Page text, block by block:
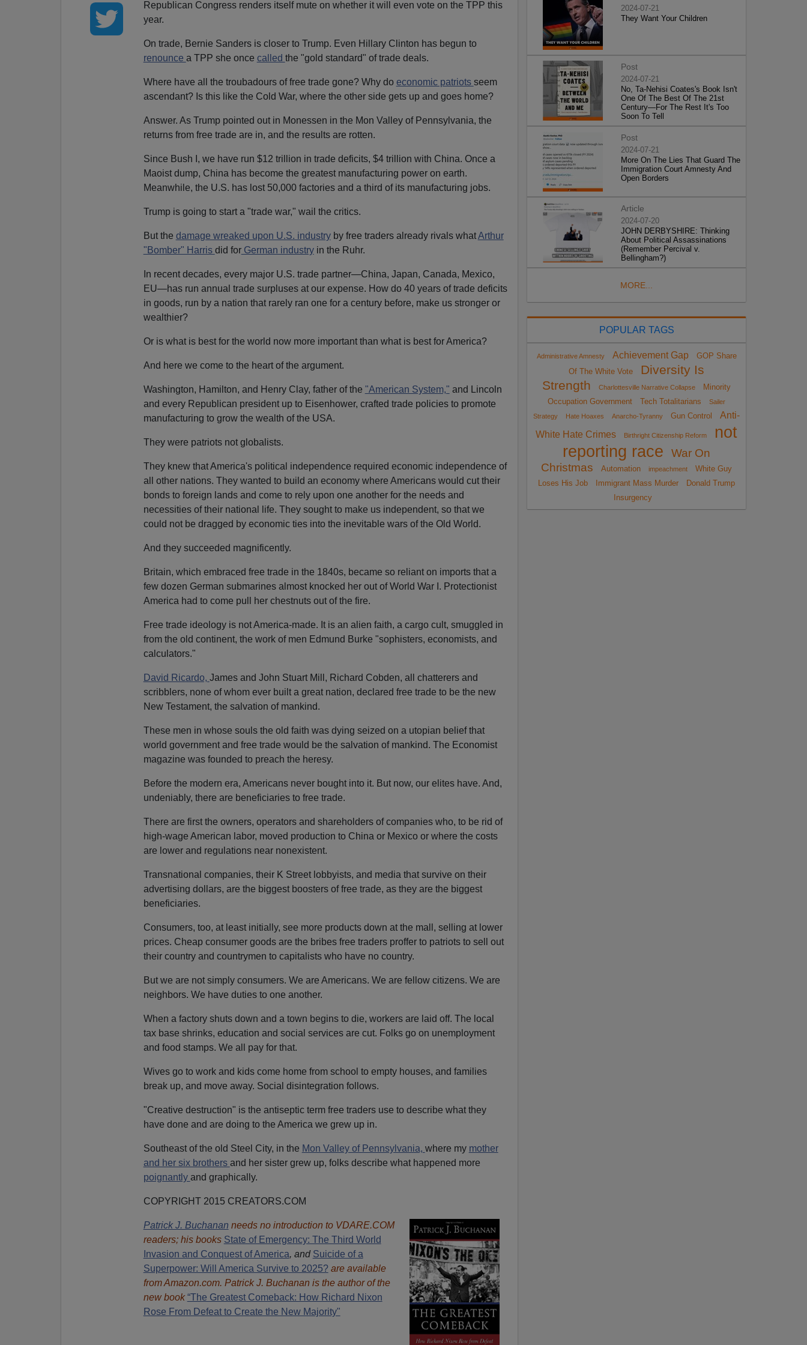
Republican Congress renders itself mute on whether it will even vote on the TPP this
year.
On trade, Bernie Sanders is closer to Trump. Even Hillary Clinton has begun to
renounce a TPP she once called the "gold standard" of trade deals.
Where have all the troubadours of free trade gone? Why do economic patriots seem
ascendant? Is this like the Cold War, where the other side gets up and goes home?
Answer. As Trump pointed out in Monessen in the Mon Valley of Pennsylvania, the
returns from free trade are in, and the results are rotten.
Since Bush I, we have run $12 trillion in trade deficits, $4 trillion with China. Once a
Maoist dump, China has become the greatest manufacturing power on earth.
Meanwhile, the U.S. has lost 50,000 factories and a third of its manufacturing jobs.
Trump is going to start a "trade war," wail the critics.
But the damage wreaked upon U.S. industryby free traders already rivals whatArthur
"Bomber" Harris did forGerman industryin the Ruhr.
In recent decades, every major U.S. trade partner—China, Japan, Canada, Mexico,
EU—has run annual trade surpluses at our expense. How do 40 years of trade deficits
in goods, run by a nation that rarely ran one for a century before, make us stronger or
wealthier?
Or is what is best for the world now more important than what is best for America?
And here we come to the heart of the argument.
Washington, Hamilton, and Henry Clay, father of the "American System," and Lincoln
and every Republican president up to Eisenhower, crafted trade policies to promote
manufacturing to grow the wealth of the USA.
They were patriots not globalists.
They knew that America's political independence required economic independence of
all other nations. They wanted to build an economy where Americans would cut their
bonds to foreign lands and come to rely upon one another for the needs and
necessities of their national life. They sought to make us independent, so that we
could not be dragged by economic ties into the inevitable wars of the Old World.
And they succeeded magnificently.
Britain, which embraced free trade in the 1840s, became so reliant on imports that a
few dozen German submarines almost knocked her out of World War I. Protectionist
America had to come pull her chestnuts out of the fire.
Free trade ideology is not America-made. It is an alien faith, a cargo cult, smuggled in
from the old continent, the work of men Edmund Burke "sophisters, economists, and
calculators."
David Ricardo, James and John Stuart Mill, Richard Cobden, all chatterers and
scribblers, none of whom ever built a great nation, declared free trade to be the new
New Testament, the salvation of mankind.
These men in whose souls the old faith was dying seized on a utopian belief that
world government and free trade would be the salvation of mankind. The Economist
magazine was founded to preach the heresy.
Before the modern era, Americans never bought into it. But now, our elites have. And,
undeniably, there are beneficiaries to free trade.
There are first the owners, operators and shareholders of companies who, to be rid of
high-wage American labor, moved production to China or Mexico or where the costs
are lower and regulations near nonexistent.
Transnational companies, their K Street lobbyists, and media that survive on their
advertising dollars, are the biggest boosters of free trade, as they are the biggest
beneficiaries.
Consumers, too, at least initially, see more products down at the mall, selling at lower
prices. Cheap consumer goods are the bribes free traders proffer to patriots to sell out
their country and countrymen to capitalists who have no country.
But we are not simply consumers. We are Americans. We are fellow citizens. We are
neighbors. We have duties to one another.
When a factory shuts down and a town begins to die, workers are laid off. The local
tax base shrinks, education and social services are cut. Folks go on unemployment
and food stamps. We all pay for that.
Wives go to work and kids come home from school to empty houses, and families
break up, and move away. Social disintegration follows.
"Creative destruction" is the antiseptic term free traders use to describe what they
have done and are doing to the America we grew up in.
Southeast of the old Steel City, in the Mon Valley of Pennsylvania, where my mother
and her six brothers and her sister grew up, folks describe what happened more
poignantly and graphically.
COPYRIGHT 2015 CREATORS.COM
Patrick J. Buchanan needs no introduction to VDARE.COM
readers; his books State of Emergency: The Third World
Invasion and Conquest of America, and Suicide of a
Superpower: Will America Survive to 2025?are available
from Amazon.com. Patrick J. Buchanan is the author of the
new book “The Greatest Comeback: How Richard Nixon
Rose From Defeat to Create the New Majority"
2024-07-21
They Want Your Children
Post
2024-07-21
No, Ta-Nehisi Coates's Book Isn't
One Of The Best Of The 21st
Century—For The Rest It's Too
Soon To Tell
Post
2024-07-21
More On The Lies That Guard The
Immigration Court Amnesty And
Open Borders
Article
2024-07-20
JOHN DERBYSHIRE: Thinking
About Political Assassinations
(Remember Percival v.
Bellingham?)
MORE...
POPULAR TAGS
Administrative Amnesty Achievement Gap
GOP Share
Of The White Vote
Diversity Is
Strength
Charlottesville Narrative Collapse
Minority
Occupation Government
Tech Totalitarians
Sailer
Strategy
Hate Hoaxes Anarcho-Tyranny Gun Control
Anti-
White Hate Crimes
Birthright Citizenship Reform
not
reporting race
War On
Christmas
Automation impeachment
White Guy
Loses His Job
Immigrant Mass Murder
Donald Trump
Insurgency